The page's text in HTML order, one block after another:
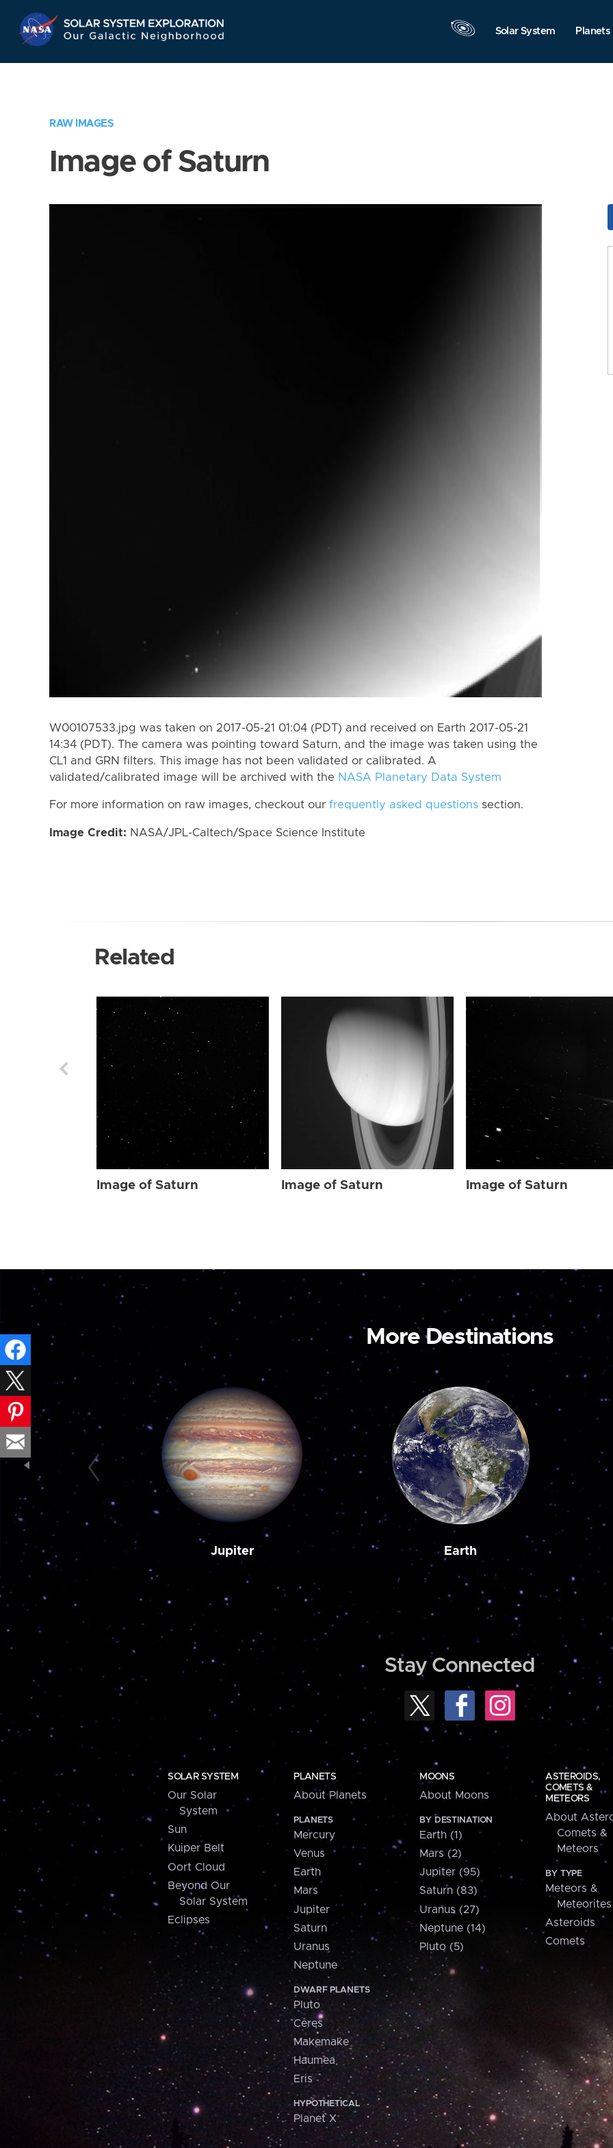
Navigation
Solar System Planets
RAW IMAGES
Image of Saturn
W00107533.jpg was taken on 2017-05-21 01:04 (PDT) and received on Earth 2017-05-21
14:34 (PDT). The camera was pointing toward Saturn, and the image was taken using the
CL1 and GRN filters. This image has not been validated or calibrated. A
validated/calibrated image will be archived with the NASA Planetary Data System
For more information on raw images, checkout our frequently asked questions section.
Image Credit: NASA/JPL-Caltech/Space Science Institute
Related
Image of Saturn Image of Saturn Image of Saturn
More Destinations
Jupiter Earth
Stay Connected
SOLAR SYSTEM
Our Solar
System
Sun
Kuiper Belt
Oort Cloud
Beyond Our
Solar System
Eclipses
PLANETS
About Planets
PLANETS
Mercury
Venus
Earth
Mars
Jupiter
Saturn
Uranus
Neptune
DWARF PLANETS
Pluto
Ceres
Makemake
Haumea
Eris
HYPOTHETICAL
Planet X
MOONS
About Moons
BY DESTINATION
Earth (1)
Mars (2)
Jupiter (95)
Saturn (83)
Uranus (27)
Neptune (14)
Pluto (5)
ASTEROIDS,
COMETS &
METEORS
About
Comets &
Meteors
BY TYPE
Meteors &
Meteorites
Asteroids
Comets